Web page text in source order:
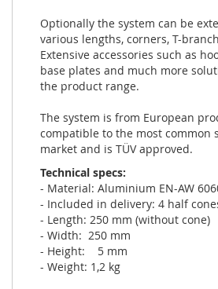
Optionally the system can be
various lengths, corners, T-
Extensive accessories such as
base plates and much more
the product range.
The system is from European
compatible to the most common
market and is TÜV approved.
Technical specs:
- Material: Aluminium EN-AW
- Included in delivery: 4 half
- Length: 250 mm (without cone)
- Width: 250 mm
- Height: 5 mm
- Weight: 1,2 kg